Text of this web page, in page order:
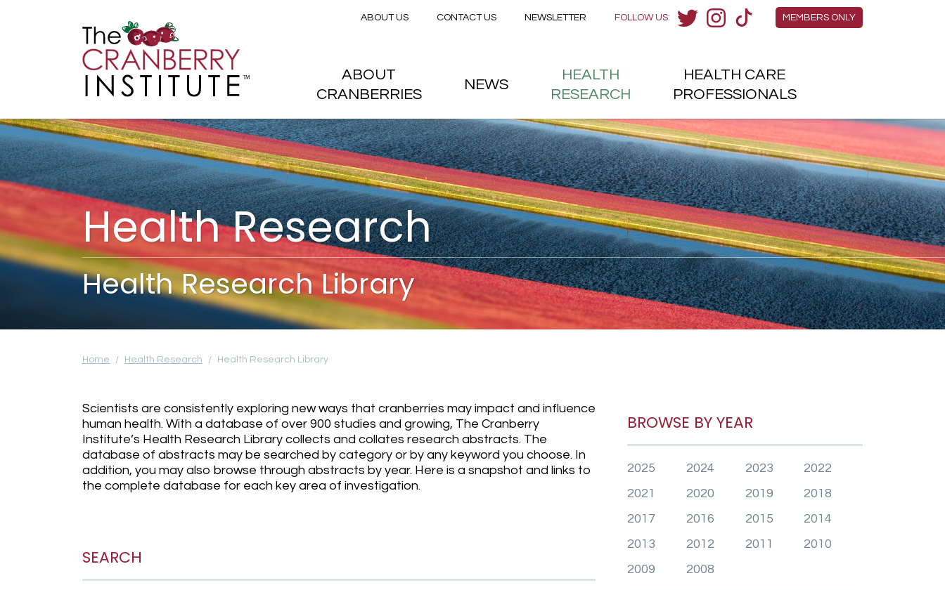
Skip to main content
Health Research
Health Research Library
Home Health Research Health Research Library
Scientists are consistently exploring new ways that cranberries may impact and influence
human health. With a database of over 900 studies and growing, The Cranberry
Institute’s Health Research Library collects and collates research abstracts. The
database of abstracts may be searched by category or by any keyword you choose. In
addition, you may also browse through abstracts by year. Here is a snapshot and links to
the complete database for each key area of investigation.
SEARCH
BROWSE BY YEAR
2025 2024 2023
2022
2021
2020 2019
2018
2017
2016 2015
2014
2013
2012 2011
2010
2009
2008
Members Menu
MEMBERS ONLY
FOLLOW US:
Secondary menu
ABOUT US CONTACT US NEWSLETTER
Main menu
ABOUT
CRANBERRIES
NEWS
HEALTH
RESEARCH
HEALTH CARE
PROFESSIONALS